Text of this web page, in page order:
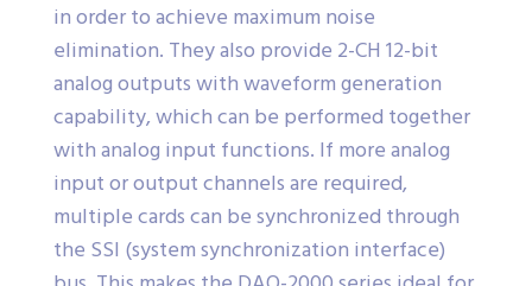
in order to achieve maximum noise
elimination. They also provide 2-CH 12-bit
analog outputs with waveform generation
capability, which can be performed together
with analog input functions. If more analog
input or output channels are required,
multiple cards can be synchronized through
the SSI (system synchronization interface)